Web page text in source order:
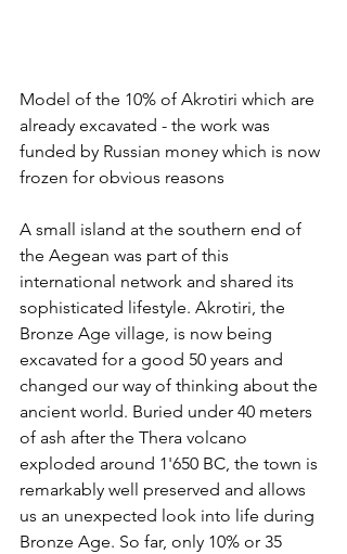
Model of the 10% of Akrotiri which are
already excavated - the work was
funded by Russian money which is now
frozen for obvious reasons
A small island at the southern end of
the Aegean was part of this
international network and shared its
sophisticated lifestyle. Akrotiri, the
Bronze Age village, is now being
excavated for a good 50 years and
changed our way of thinking about the
ancient world. Buried under 40 meters
of ash after the Thera volcano
exploded around 1'650 BC, the town is
remarkably well preserved and allows
us an unexpected look into life during
Bronze Age. So far, only 10% or 35